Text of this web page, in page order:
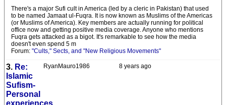
There's a major Sufi cult in America (led by a cleric in Pakistan) that used
to be named Jamaat ul-Fuqra. It is now known as Muslims of the Americas
(or Muslims of America). Key members are actually running for political
office now and getting positive media coverage. Anyone who mentions
Fuqra gets attacked as a bigot. It's remarkable to see how the media
doesn't even spend 5 m
Forum: "Cults," Sects, and "New Religious Movements"
8 years ago
RyanMauro1986
3. Re:
Islamic
Sufism-
Personal
experiences